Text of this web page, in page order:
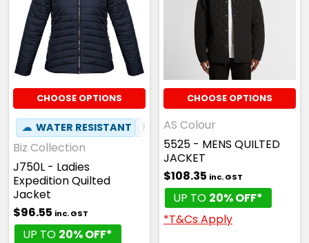
CHOOSE OPTIONS
☁ WATER RESISTANT ⚑ WIND RESISTANT
Biz Collection
J750L - Ladies
Expedition Quilted
Jacket
$96.55 inc. GST
UP TO 20% OFF*
CHOOSE OPTIONS
AS Colour
5525 - MENS QUILTED
JACKET
$108.35 inc. GST
UP TO 20% OFF*
*T&Cs Apply